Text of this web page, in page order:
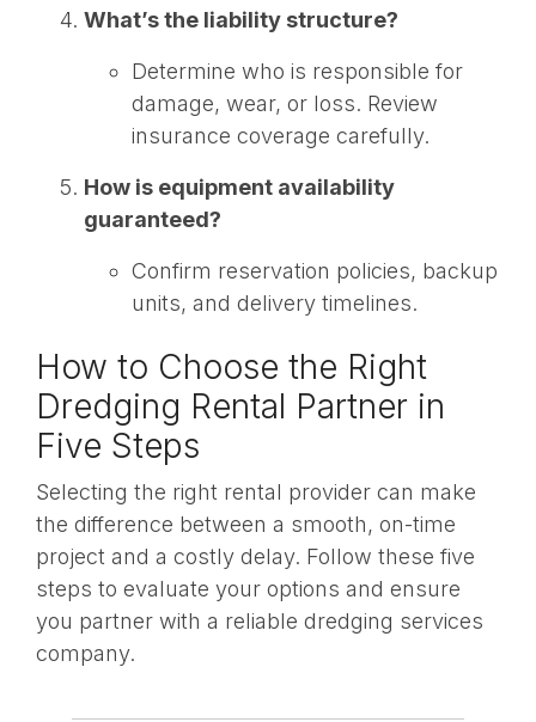
What’s the liability structure?
Determine who is responsible for
damage, wear, or loss. Review
insurance coverage carefully.
How is equipment availability
guaranteed?
Confirm reservation policies, backup
units, and delivery timelines.
How to Choose the Right
Dredging Rental Partner in
Five Steps
Selecting the right rental provider can make
the difference between a smooth, on-time
project and a costly delay. Follow these five
steps to evaluate your options and ensure
you partner with a reliable dredging services
company.